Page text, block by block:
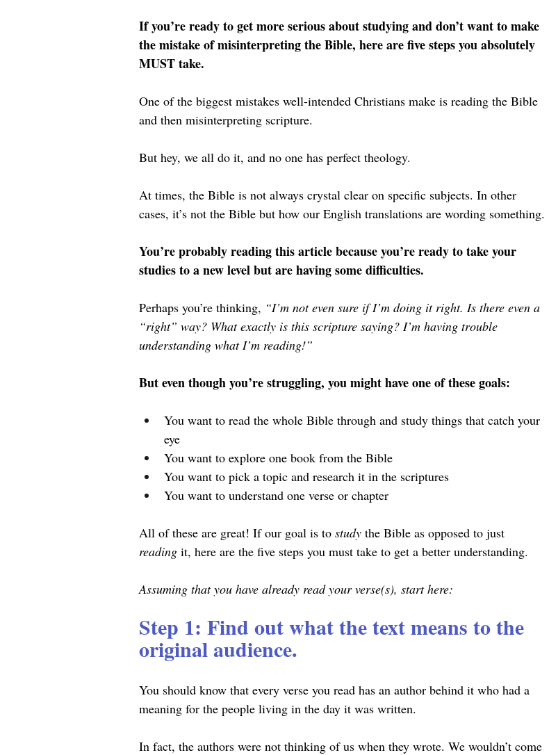
If you’re ready to get more serious about studying and don’t want to make
the mistake of misinterpreting the Bible, here are five steps you absolutely
MUST take.
One of the biggest mistakes well-intended Christians make is reading the Bible
and then misinterpreting scripture.
But hey, we all do it, and no one has perfect theology.
At times, the Bible is not always crystal clear on specific subjects. In other
cases, it’s not the Bible but how our English translations are wording something.
You’re probably reading this article because you’re ready to take your
studies to a new level but are having some difficulties.
Perhaps you’re thinking, “I’m not even sure if I’m doing it right. Is there even a
“right” way? What exactly is this scripture saying? I’m having trouble
understanding what I’m reading!”
But even though you’re struggling, you might have one of these goals:
You want to read the whole Bible through and study things that catch your
eye
You want to explore one book from the Bible
You want to pick a topic and research it in the scriptures
You want to understand one verse or chapter
All of these are great! If our goal is to study the Bible as opposed to just
reading it, here are the five steps you must take to get a better understanding.
Assuming that you have already read your verse(s), start here:
Step 1: Find out what the text means to the
original audience.
You should know that every verse you read has an author behind it who had a
meaning for the people living in the day it was written.
In fact, the authors were not thinking of us when they wrote. We wouldn’t come